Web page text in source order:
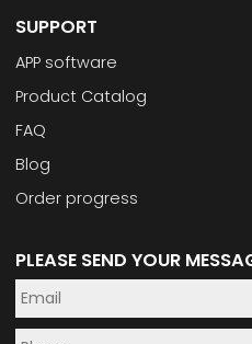
SUPPORT
APP software
Product Catalog
FAQ
Blog
Order progress
PLEASE SEND YOUR